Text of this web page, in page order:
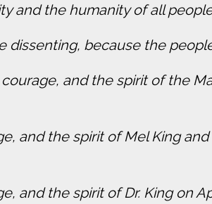
and the humanity of all
dissenting, because the
and the spirit of the
and the spirit of Mel King
and the spirit of Dr. King on